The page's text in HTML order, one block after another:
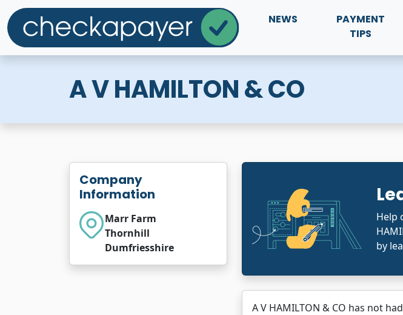
NEWS
PAYMENT
TIPS
A V HAMILTON & CO
Company
Information
Marr Farm
Thornhill
Dumfriesshire
Help
by
A V HAMILTON & CO has not